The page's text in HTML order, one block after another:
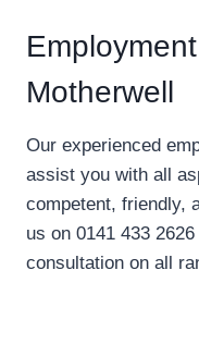
Motherwell
Our experienced
assist you with all
competent, friendly,
us on 0141 433
consultation on all